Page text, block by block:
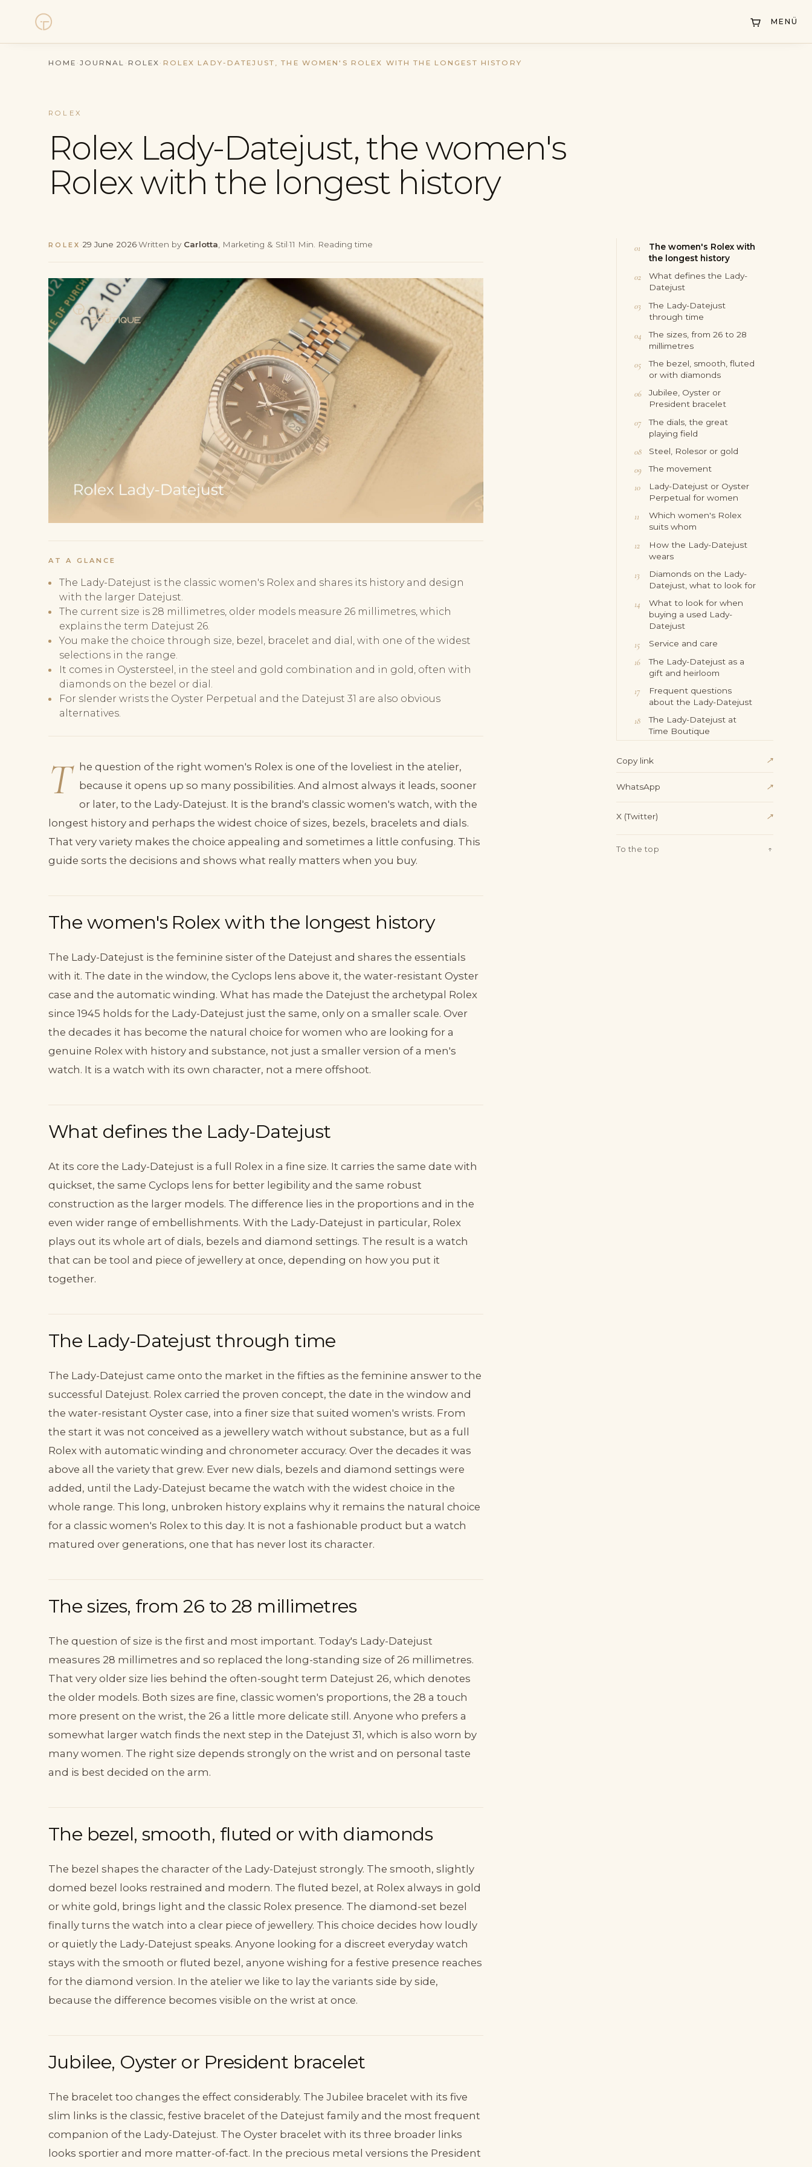
MENÜ
Watches
Sell Watch
Service
History
Contact
HOME · JOURNAL · ROLEX · ROLEX LADY-DATEJUST, THE WOMEN'S ROLEX WITH THE LONGEST HISTORY
ROLEX
Rolex Lady-Datejust, the women's
Rolex with the longest history
ROLEX ·29 June 2026·Written by Carlotta , Marketing & Stil·11 Min. Reading time
AT A GLANCE
The Lady-Datejust is the classic women's Rolex and shares its history and design
with the larger Datejust.
The current size is 28 millimetres, older models measure 26 millimetres, which
explains the term Datejust 26.
You make the choice through size, bezel, bracelet and dial, with one of the widest
selections in the range.
It comes in Oystersteel, in the steel and gold combination and in gold, often with
diamonds on the bezel or dial.
For slender wrists the Oyster Perpetual and the Datejust 31 are also obvious
alternatives.
T
he question of the right women's Rolex is one of the loveliest in the atelier,
because it opens up so many possibilities. And almost always it leads, sooner
or later, to the Lady-Datejust. It is the brand's classic women's watch, with the
longest history and perhaps the widest choice of sizes, bezels, bracelets and dials.
That very variety makes the choice appealing and sometimes a little confusing. This
guide sorts the decisions and shows what really matters when you buy.
The women's Rolex with the longest history
The Lady-Datejust is the feminine sister of the Datejust and shares the essentials
with it. The date in the window, the Cyclops lens above it, the water-resistant Oyster
case and the automatic winding. What has made the Datejust the archetypal Rolex
since 1945 holds for the Lady-Datejust just the same, only on a smaller scale. Over
the decades it has become the natural choice for women who are looking for a
genuine Rolex with history and substance, not just a smaller version of a men's
watch. It is a watch with its own character, not a mere offshoot.
What defines the Lady-Datejust
At its core the Lady-Datejust is a full Rolex in a fine size. It carries the same date with
quickset, the same Cyclops lens for better legibility and the same robust
construction as the larger models. The difference lies in the proportions and in the
even wider range of embellishments. With the Lady-Datejust in particular, Rolex
plays out its whole art of dials, bezels and diamond settings. The result is a watch
that can be tool and piece of jewellery at once, depending on how you put it
together.
The Lady-Datejust through time
The Lady-Datejust came onto the market in the fifties as the feminine answer to the
successful Datejust. Rolex carried the proven concept, the date in the window and
the water-resistant Oyster case, into a finer size that suited women's wrists. From
the start it was not conceived as a jewellery watch without substance, but as a full
Rolex with automatic winding and chronometer accuracy. Over the decades it was
above all the variety that grew. Ever new dials, bezels and diamond settings were
added, until the Lady-Datejust became the watch with the widest choice in the
whole range. This long, unbroken history explains why it remains the natural choice
for a classic women's Rolex to this day. It is not a fashionable product but a watch
matured over generations, one that has never lost its character.
The sizes, from 26 to 28 millimetres
The question of size is the first and most important. Today's Lady-Datejust
measures 28 millimetres and so replaced the long-standing size of 26 millimetres.
That very older size lies behind the often-sought term Datejust 26, which denotes
the older models. Both sizes are fine, classic women's proportions, the 28 a touch
more present on the wrist, the 26 a little more delicate still. Anyone who prefers a
somewhat larger watch finds the next step in the Datejust 31, which is also worn by
many women. The right size depends strongly on the wrist and on personal taste
and is best decided on the arm.
The bezel, smooth, fluted or with diamonds
The bezel shapes the character of the Lady-Datejust strongly. The smooth, slightly
domed bezel looks restrained and modern. The fluted bezel, at Rolex always in gold
or white gold, brings light and the classic Rolex presence. The diamond-set bezel
finally turns the watch into a clear piece of jewellery. This choice decides how loudly
or quietly the Lady-Datejust speaks. Anyone looking for a discreet everyday watch
stays with the smooth or fluted bezel, anyone wishing for a festive presence reaches
for the diamond version. In the atelier we like to lay the variants side by side,
because the difference becomes visible on the wrist at once.
Jubilee, Oyster or President bracelet
The bracelet too changes the effect considerably. The Jubilee bracelet with its five
slim links is the classic, festive bracelet of the Datejust family and the most frequent
companion of the Lady-Datejust. The Oyster bracelet with its three broader links
looks sportier and more matter-of-fact. In the precious metal versions the President
The women's Rolex with
the longest history
What defines the Lady-
Datejust
The Lady-Datejust
through time
The sizes, from 26 to 28
millimetres
The bezel, smooth, fluted
or with diamonds
Jubilee, Oyster or
President bracelet
The dials, the great
playing field
Steel, Rolesor or gold
The movement
Lady-Datejust or Oyster
Perpetual for women
Which women's Rolex
suits whom
How the Lady-Datejust
wears
Diamonds on the Lady-
Datejust, what to look for
What to look for when
buying a used Lady-
Datejust
Service and care
The Lady-Datejust as a
gift and heirloom
Frequent questions
about the Lady-Datejust
The Lady-Datejust at
Time Boutique
Copy link ↗
WhatsApp ↗
X (Twitter) ↗
To the top ↑